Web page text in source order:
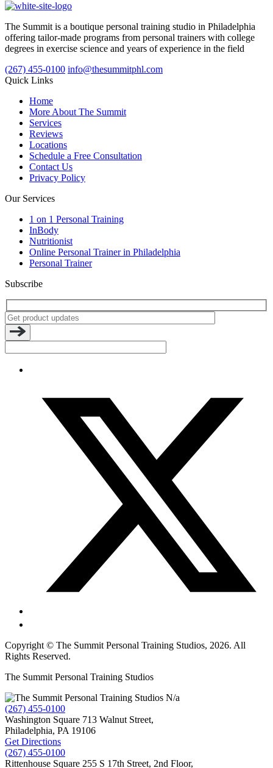
The Summit is a boutique personal training studio in Philadelphia
offering tailor-made programs from personal trainers with college
degrees in exercise science and years of experience in the field
(267) 455-0100 info@thesummitphl.com
Quick Links
Home
More About The Summit
Services
Reviews
Locations
Schedule a Free Consultation
Contact Us
Privacy Policy
Our Services
1 on 1 Personal Training
InBody
Nutritionist
Online Personal Trainer in Philadelphia
Personal Trainer
Subscribe
Copyright © The Summit Personal Training Studios, 2026. All
Rights Reserved.
The Summit Personal Training Studios
N/a
(267) 455-0100
Washington Square 713 Walnut Street,
Philadelphia, PA 19106
Get Directions
(267) 455-0100
Rittenhouse Square 255 S 17th Street, 2nd Floor,